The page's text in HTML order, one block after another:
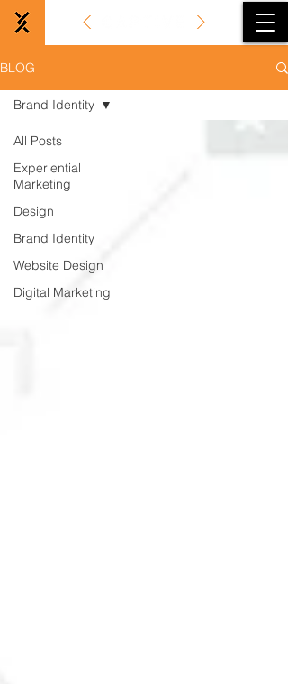
BLOG
All Posts
Experiential
Marketing
Design
Brand Identity
Website Design
Digital Marketing
Brand Identity